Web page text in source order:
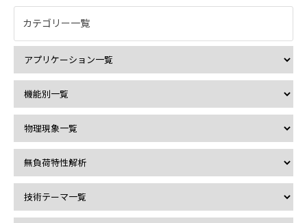
カテゴリー一覧